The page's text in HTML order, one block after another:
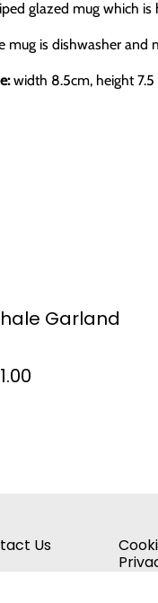
glazed mug which
mug is dishwasher and
width 8.5cm, height
Garland
Us